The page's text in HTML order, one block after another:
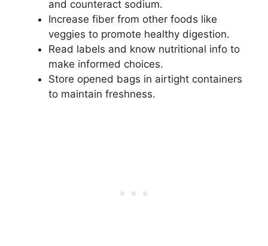
and counteract sodium.
Increase fiber from other foods like
veggies to promote healthy digestion.
Read labels and know nutritional info to
make informed choices.
Store opened bags in airtight containers
to maintain freshness.